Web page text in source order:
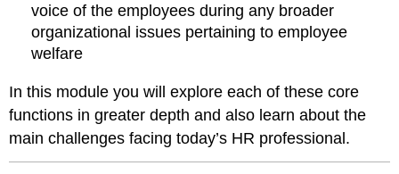
voice of the employees during any broader
organizational issues pertaining to employee
welfare
In this module you will explore each of these core
functions in greater depth and also learn about the
main challenges facing today’s HR professional.